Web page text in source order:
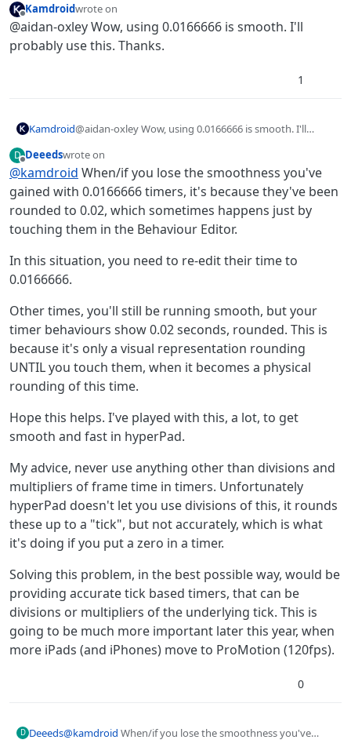
0.0166666....s and it becomes more smooth but runs at
same speed as timer 0s.
Offline
Kamdroidwrote on
last edited by
@aidan-oxley Wow, using 0.0166666 is smooth. I'll
probably use this. Thanks.
1
Kamdroid@aidan-oxley Wow, using 0.0166666 is smooth. I'll
D
Offline
Deeedswrote on
last edited by
@kamdroid When/if you lose the smoothness you've
gained with 0.0166666 timers, it's because they've been
rounded to 0.02, which sometimes happens just by
touching them in the Behaviour Editor.
In this situation, you need to re-edit their time to
0.0166666.
Other times, you'll still be running smooth, but your
timer behaviours show 0.02 seconds, rounded. This is
because it's only a visual representation rounding
UNTIL you touch them, when it becomes a physical
rounding of this time.
Hope this helps. I've played with this, a lot, to get
smooth and fast in hyperPad.
My advice, never use anything other than divisions and
multipliers of frame time in timers. Unfortunately
hyperPad doesn't let you use divisions of this, it rounds
these up to a "tick", but not accurately, which is what
it's doing if you put a zero in a timer.
Solving this problem, in the best possible way, would be
providing accurate tick based timers, that can be
divisions or multipliers of the underlying tick. This is
going to be much more important later this year, when
more iPads (and iPhones) move to ProMotion (120fps).
0
D Deeeds@kamdroid When/if you lose the smoothness you've